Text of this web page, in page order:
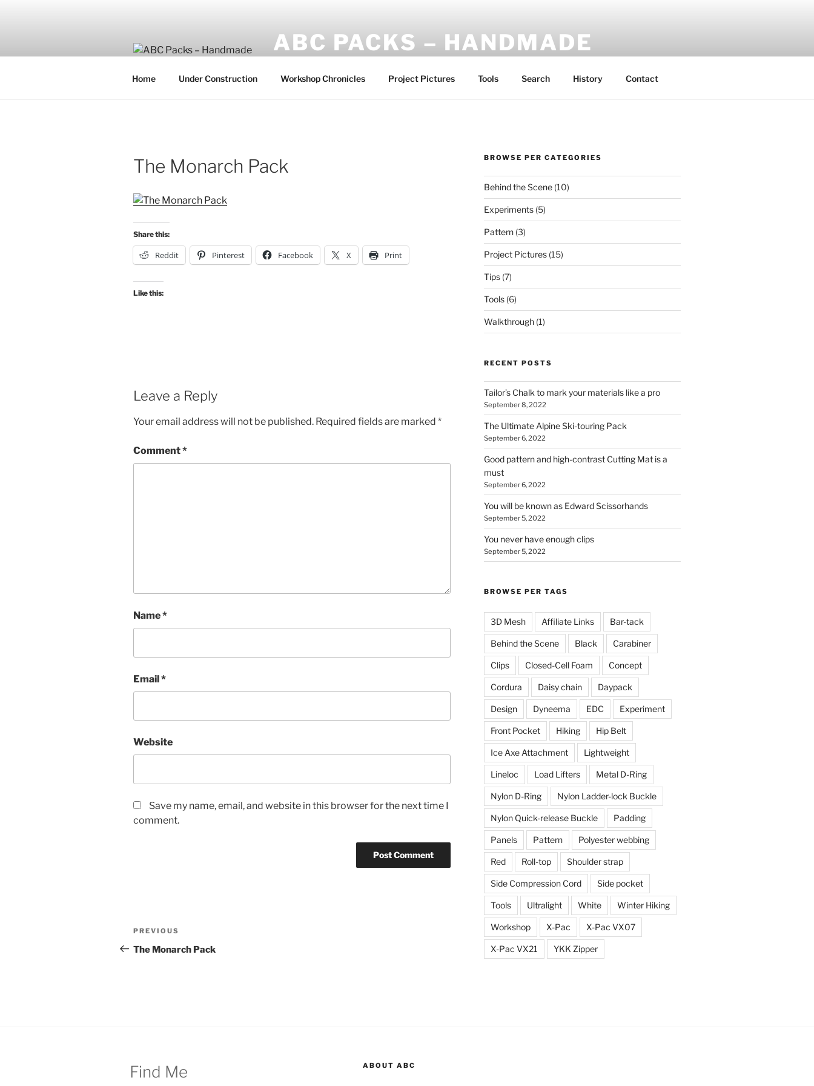
ABC PACKS – HANDMADE
Home Under Construction Workshop Chronicles Project Pictures Tools Search History Contact
The Monarch Pack
Share this:
Reddit Pinterest Facebook X Print
Like this:
Leave a Reply
Your email address will not be published. Required fields are marked *
Comment*
Name*
Email*
Website
Save my name, email, and website in this browser for the next time I
comment.
Post
navigation
Previous
Post
PREVIOUS
The Monarch Pack
BROWSE PER CATEGORIES
Behind the Scene(10)
Experiments(5)
Pattern(3)
Project Pictures(15)
Tips(7)
Tools(6)
Walkthrough(1)
RECENT POSTS
Tailor’s Chalk to mark your materials like a pro
September 8, 2022
The Ultimate Alpine Ski-touring Pack
September 6, 2022
Good pattern and high-contrast Cutting Mat is a
must
September 6, 2022
You will be known as Edward Scissorhands
September 5, 2022
You never have enough clips
September 5, 2022
BROWSE PER TAGS
3D Mesh Affiliate Links Bar-tack
Behind the Scene Black Carabiner
Clips Closed-Cell Foam Concept
Cordura Daisy chain Daypack
Design Dyneema EDC Experiment
Front Pocket Hiking Hip Belt
Ice Axe Attachment Lightweight
Lineloc Load Lifters Metal D-Ring
Nylon D-Ring Nylon Ladder-lock Buckle
Nylon Quick-release Buckle Padding
Panels Pattern Polyester webbing
Red Roll-top Shoulder strap
Side Compression Cord Side pocket
Tools Ultralight White Winter Hiking
Workshop X-Pac X-Pac VX07
X-Pac VX21 YKK Zipper
Find Me ABOUT ABC